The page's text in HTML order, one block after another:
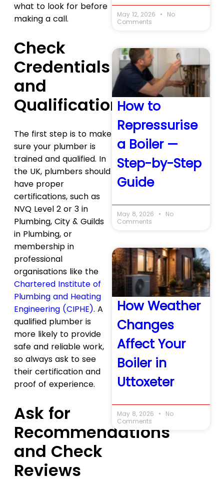
what to look for before
making a call.
Check
Credentials
and
Qualifications
The first step is to make
sure your plumber is
trained and qualified. In
the UK, plumbers should
have proper
certifications, such as
NVQ Level 2 or 3 in
Plumbing, City & Guilds
in Plumbing, or
membership in
professional
organisations like the
Chartered Institute of
Plumbing and Heating
Engineering (CIPHE). A
qualified plumber is
more likely to provide
safe and reliable work,
so always ask to see
their certification and
proof of experience.
Ask for
Recommendations
and Check
Reviews
May 12, 2026
No
Comments
How to
Repressurise
a Boiler —
Step-by-Step
Guide
May 8, 2026
No
Comments
How Weather
Changes
Affect Your
Boiler in
Uttoxeter
May 8, 2026
No
Comments